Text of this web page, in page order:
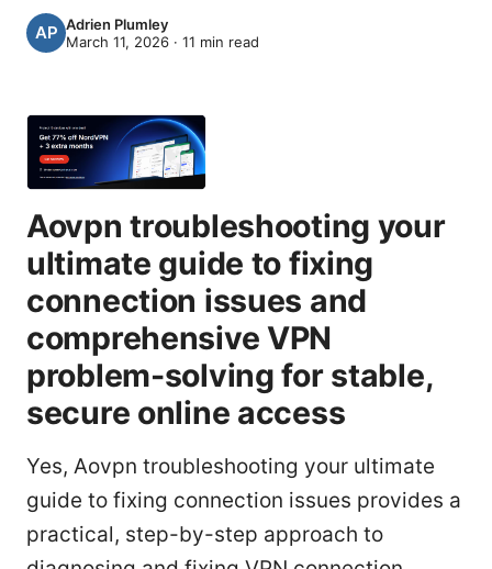
Adrien Plumley
March 11, 2026 · 11 min read
Aovpn troubleshooting your
ultimate guide to fixing
connection issues and
comprehensive VPN
problem-solving for stable,
secure online access
Yes, Aovpn troubleshooting your ultimate
guide to fixing connection issues provides a
practical, step-by-step approach to